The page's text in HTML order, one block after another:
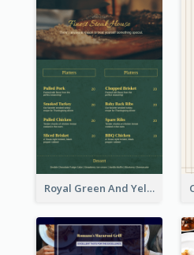
Royal Green And Yellow Diner Design Inspiration